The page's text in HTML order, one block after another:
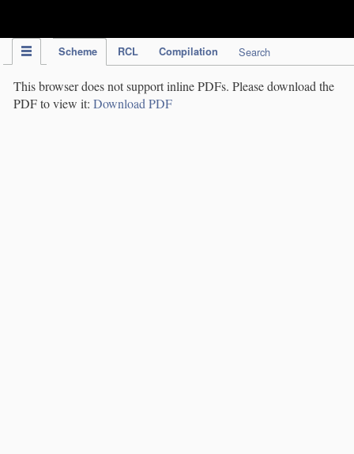
Scheme RCL Compilation Search
This browser does not support inline PDFs. Please download the
PDF to view it: Download PDF